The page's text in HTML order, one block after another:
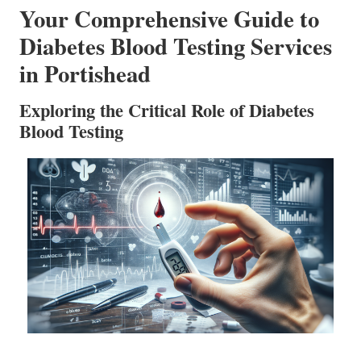
Your Comprehensive Guide to
Diabetes Blood Testing Services
in Portishead
Exploring the Critical Role of Diabetes
Blood Testing